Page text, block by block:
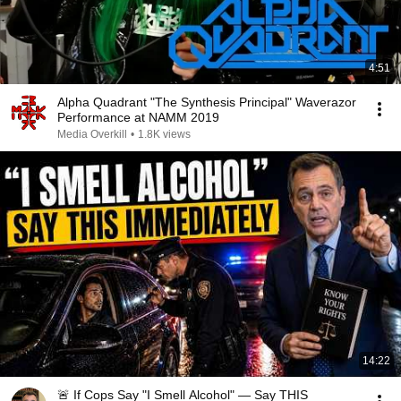
4:51
Alpha Quadrant "The Synthesis Principal" Waverazor
Performance at NAMM 2019
Media Overkill • 1.8K views
14:22
🚨 If Cops Say "I Smell Alcohol" — Say THIS